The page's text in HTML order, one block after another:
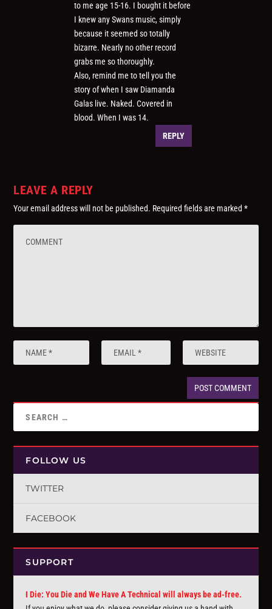
to me age 15-16. I bought it before
I knew any Swans music, simply
because it seemed so totally
bizarre. Nearly no other record
grabs me so thoroughly.
Also, remind me to tell you the
story of when I saw Diamanda
Galas live. Naked. Covered in
blood. When I was 14.
REPLY
LEAVE A REPLY
Your email address will not be published. Required fields are marked*
FOLLOW US
TWITTER
FACEBOOK
SUPPORT
I Die: You Die and We Have A Technical will always be ad-free.